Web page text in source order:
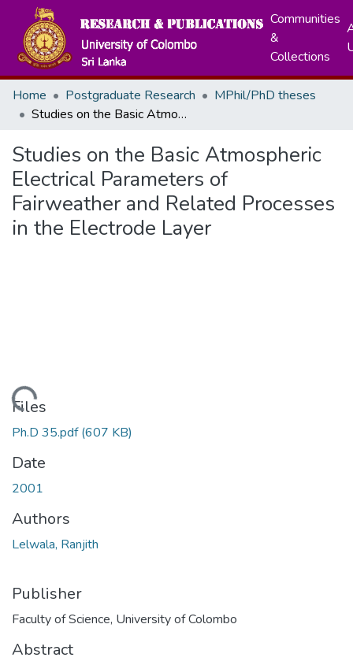
Communities
&
Collections
Home Postgraduate Research
MPhil/PhD theses
Studies on the Basic Atmospheric Electrical Parameters of Fairweather and Related Processes in the Electrode Layer
Studies on the Basic Atmospheric
Electrical Parameters of
Fairweather and Related Processes
in the Electrode Layer
Files
Ph.D 35.pdf(607 KB)
Date
2001
Authors
Lelwala, Ranjith
Publisher
Faculty of Science, University of Colombo
Abstract